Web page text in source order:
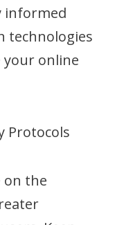
informed
technologies
your online
Protocols
on the